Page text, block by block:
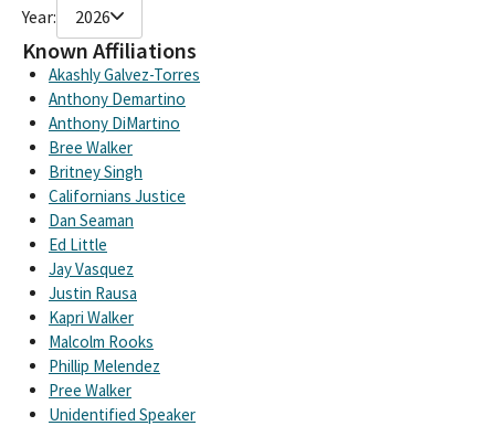
Year: 2026
Known Affiliations
Akashly Galvez-Torres
Anthony Demartino
Anthony DiMartino
Bree Walker
Britney Singh
Californians Justice
Dan Seaman
Ed Little
Jay Vasquez
Justin Rausa
Kapri Walker
Malcolm Rooks
Phillip Melendez
Pree Walker
Unidentified Speaker